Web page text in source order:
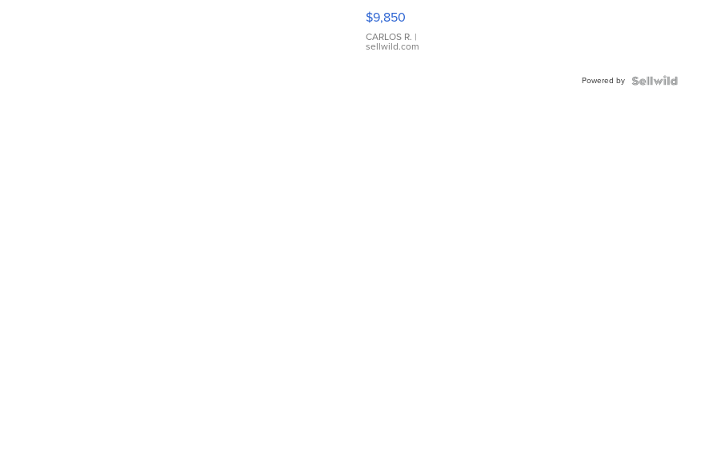
16233
WHITE
DIAL
FLUTED
$9,850
CARLOS R. |
sellwild.com
Powered by